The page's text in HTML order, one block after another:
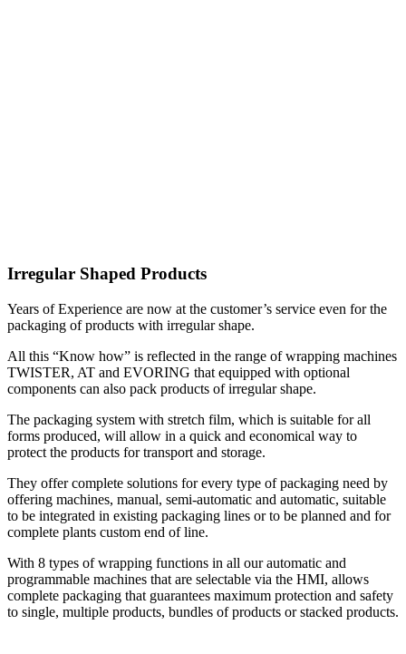
Irregular Shaped Products
Years of Experience are now at the customer’s service even for the
packaging of products with irregular shape.
All this “Know how” is reflected in the range of wrapping machines
TWISTER, AT and EVORING that equipped with optional
components can also pack products of irregular shape.
The packaging system with stretch film, which is suitable for all
forms produced, will allow in a quick and economical way to
protect the products for transport and storage.
They offer complete solutions for every type of packaging need by
offering machines, manual, semi-automatic and automatic, suitable
to be integrated in existing packaging lines or to be planned and for
complete plants custom end of line.
With 8 types of wrapping functions in all our automatic and
programmable machines that are selectable via the HMI, allows
complete packaging that guarantees maximum protection and safety
to single, multiple products, bundles of products or stacked products.